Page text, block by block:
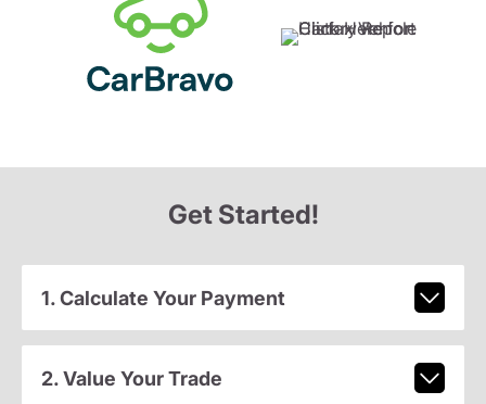
Get Started!
1. Calculate Your Payment
2. Value Your Trade